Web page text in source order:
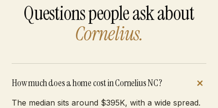
Questions people ask about
Cornelius.
How much does a home cost in Cornelius NC?
The median sits around $395K, with a wide spread.